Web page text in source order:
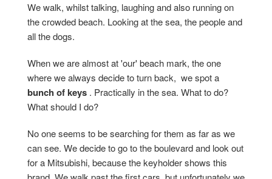
We walk, whilst talking, laughing and also running on
the crowded beach. Looking at the sea, the people and
all the dogs.
When we are almost at 'our' beach mark, the one
where we always decide to turn back, we spot a
bunch of keys . Practically in the sea. What to do?
What should I do?
No one seems to be searching for them as far as we
can see. We decide to go to the boulevard and look out
for a Mitsubishi, because the keyholder shows this